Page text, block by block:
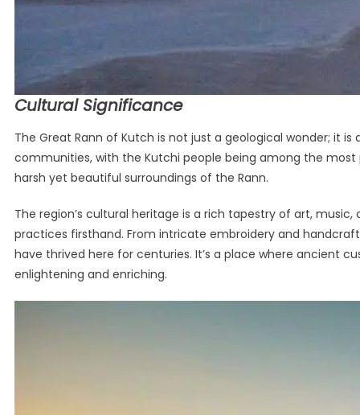
Cultural Significance
The Great Rann of Kutch is not just a geological wonder; it
communities, with the Kutchi people being among the
harsh yet beautiful surroundings of the Rann.
The region’s cultural heritage is a rich tapestry of art,
practices firsthand. From intricate embroidery and
have thrived here for centuries. It’s a place where ancient
enlightening and enriching.